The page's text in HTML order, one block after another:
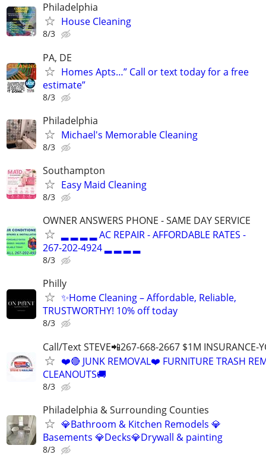
Philadelphia
House Cleaning
8/3
PA, DE
Homes Apts…” Call or text today for a free
estimate”
8/3
Philadelphia
Michael's Memorable Cleaning
8/3
Southampton
Easy Maid Cleaning
8/3
OWNER ANSWERS PHONE - SAME DAY SERVICE
▂ ▂ ▂ ▂ AC REPAIR - AFFORDABLE RATES -
267-202-4924 ▂ ▂ ▂ ▂
8/3
Philly
✨Home Cleaning – Affordable, Reliable,
TRUSTWORTHY! 10% off today
8/3
Call/Text STEVE📲267-668-2667 $1M INSURANCE-
❤️🔴 JUNK REMOVAL❤️ FURNITURE TRASH
CLEANOUTS🚚
8/3
Philadelphia & Surrounding Counties
💎Bathroom & Kitchen Remodels 💎
Basements 💎Decks💎Drywall & painting
8/3